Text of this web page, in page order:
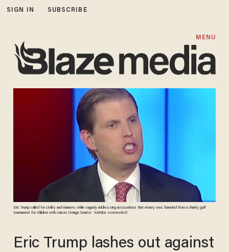
SIGN IN SUBSCRIBE
MENU
Eric Trump called for civility and manners while vaguely addressing accusations that money was funneled from a charity golf
tournament for children with cancer. (Image Source: YouTube screenshot)
Eric Trump lashes out against